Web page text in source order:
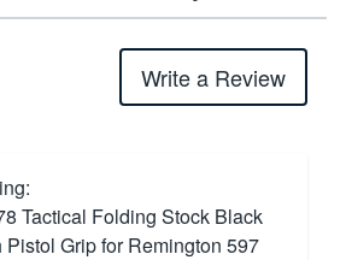
Write a Review
Tactical Folding Stock Black
Grip for Remington 597